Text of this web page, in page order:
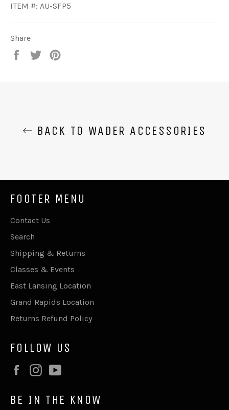
ITEM #: AU-SFP5
Share
Share
Tweet
BACK TO WADER ACCESSORIES
FOOTER MENU
Contact Us
Search
Shipping & Returns
Classes & Events
East Lansing Location
Grand Rapids Location
Returns Refund Policy
FOLLOW US
FacebookInstagram
BE IN THE KNOW